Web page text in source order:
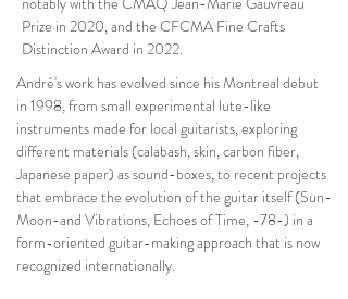
Prize in 2020, and the CFCMA Fine Crafts
Distinction Award in 2022.
André's work has evolved since his Montreal debut
in 1998, from small experimental lute-like
instruments made for local guitarists, exploring
different materials (calabash, skin, carbon fiber,
Japanese paper) as sound-boxes, to recent projects
that embrace the evolution of the guitar itself (Sun-
Moon-and Vibrations, Echoes of Time, -78-) in a
form-oriented guitar-making approach that is now
recognized internationally.